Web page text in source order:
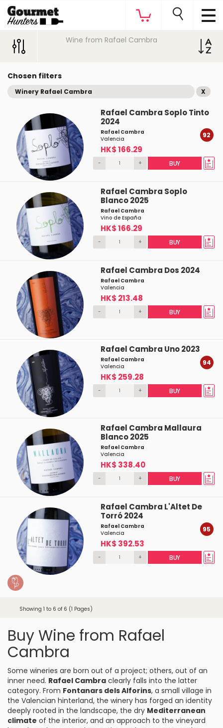
Wine from Rafael Cambra
Chosen filters
Winery Rafael Cambra X
Rafael Cambra Soplo Tinto
2024
Rafael Cambra
Valencia
HK$ 166.29
92
- + BUY
Rafael Cambra Soplo
Blanco 2025
Rafael Cambra
Vino de España
HK$ 166.29
- + BUY
Rafael Cambra Dos 2024
Rafael Cambra
Valencia
HK$ 213.48
- + BUY
Rafael Cambra Uno 2023
Rafael Cambra
Valencia
HK$ 259.28
94
- + BUY
Rafael Cambra Mallaura
Blanco 2025
Rafael Cambra
Valencia
HK$ 338.40
- + BUY
Rafael Cambra L'Altet De
Torró 2024
Rafael Cambra
Valencia
HK$ 392.53
95
- + BUY
Showing 1 to 6 of 6 (1 Pages)
Buy Wine from Rafael
Cambra
Some wineries are born out of a project; others, out of an
inner need. Rafael Cambra clearly falls into the latter
category. From Fontanars dels Alforins, a small village in
the Valencian hinterland, the winery has forged an identity
deeply rooted in the landscape, the dry Mediterranean
climate of the interior, and an approach to the vineyard